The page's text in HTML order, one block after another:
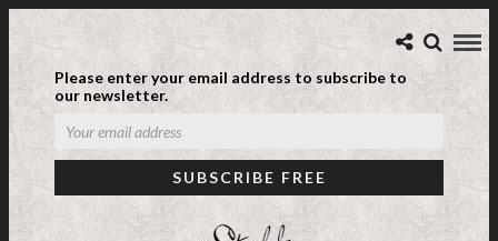
Please enter your email address to subscribe to
our newsletter.